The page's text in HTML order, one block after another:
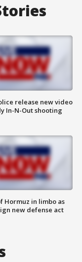
release new video
In-N-Out shooting
Hormuz in limbo as
new defense act